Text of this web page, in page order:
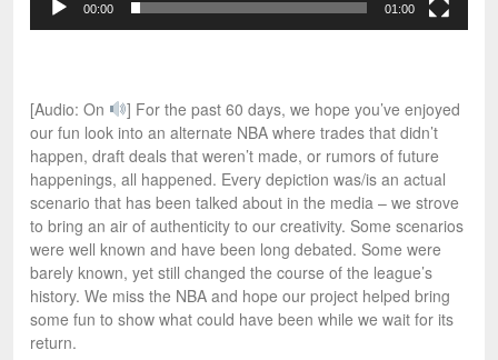
00:00 01:00
[Audio: On
] For the past 60 days, we hope you’ve enjoyed
our fun look into an alternate NBA where trades that didn’t
happen, draft deals that weren’t made, or rumors of future
happenings, all happened. Every depiction was/is an actual
scenario that has been talked about in the media – we strove
to bring an air of authenticity to our creativity. Some scenarios
were well known and have been long debated. Some were
barely known, yet still changed the course of the league’s
history. We miss the NBA and hope our project helped bring
some fun to show what could have been while we wait for its
return.